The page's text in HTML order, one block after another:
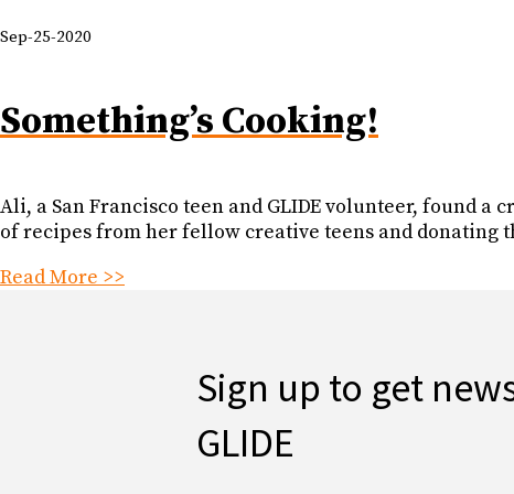
Sep-25-2020
Something’s Cooking!
Ali, a San Francisco teen and GLIDE volunteer, found
of recipes from her fellow creative teens and donating
Read More >>
Sign up to get
GLIDE